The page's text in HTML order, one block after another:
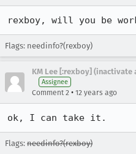
rexboy, will you be
Flags: needinfo?(rexboy)
KM Lee [:rexboy] (inactivate
Assignee
Comment 2 • 12 years ago
ok, I can take it.
Flags: needinfo?(rexboy)